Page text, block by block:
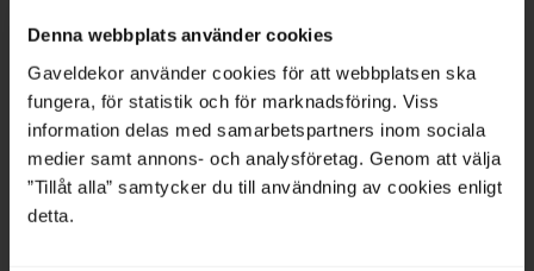
Denna webbplats använder cookies
Gaveldekor använder cookies för att webbplatsen ska
fungera, för statistik och för marknadsföring. Viss
information delas med samarbetspartners inom sociala
medier samt annons- och analysföretag. Genom att välja
”Tillåt alla” samtycker du till användning av cookies enligt
detta.
450 kr /
Add to favorites
250 kr pc.
Add to favorites
Belgium
France
Bulgaria